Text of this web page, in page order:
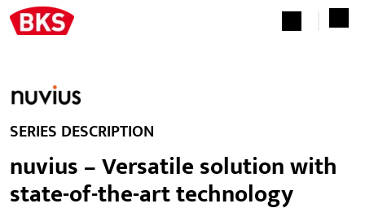
SERIES DESCRIPTION
nuvius – Versatile solution with
state-of-the-art technology